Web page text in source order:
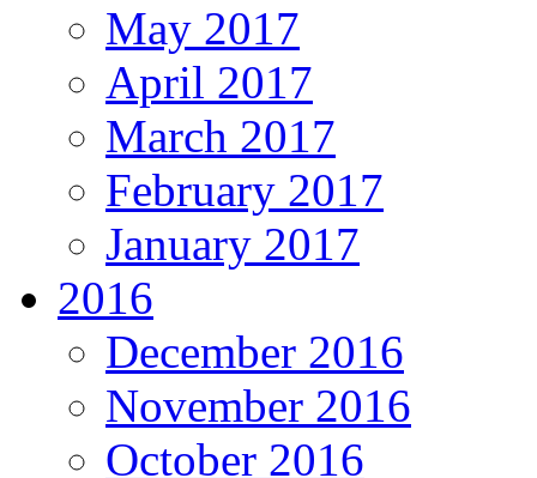
May 2017
April 2017
March 2017
February 2017
January 2017
2016
December 2016
November 2016
October 2016